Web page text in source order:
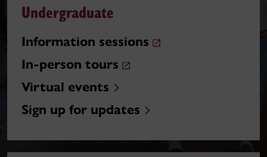
Undergraduate
Information sessions
In-person tours
Virtual events
Sign up for updates